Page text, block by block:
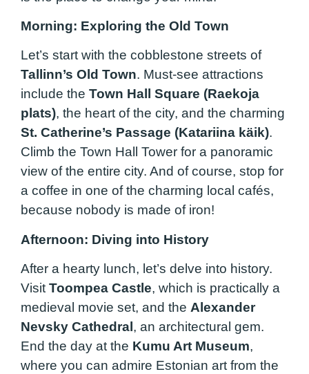
Morning: Exploring the Old Town
Let’s start with the cobblestone streets of
Tallinn’s Old Town. Must-see attractions
include the Town Hall Square (Raekoja
plats), the heart of the city, and the charming
St. Catherine’s Passage (Katariina käik).
Climb the Town Hall Tower for a panoramic
view of the entire city. And of course, stop for
a coffee in one of the charming local cafés,
because nobody is made of iron!
Afternoon: Diving into History
After a hearty lunch, let’s delve into history.
Visit Toompea Castle, which is practically a
medieval movie set, and the Alexander
Nevsky Cathedral , an architectural gem.
End the day at the Kumu Art Museum,
where you can admire Estonian art from the